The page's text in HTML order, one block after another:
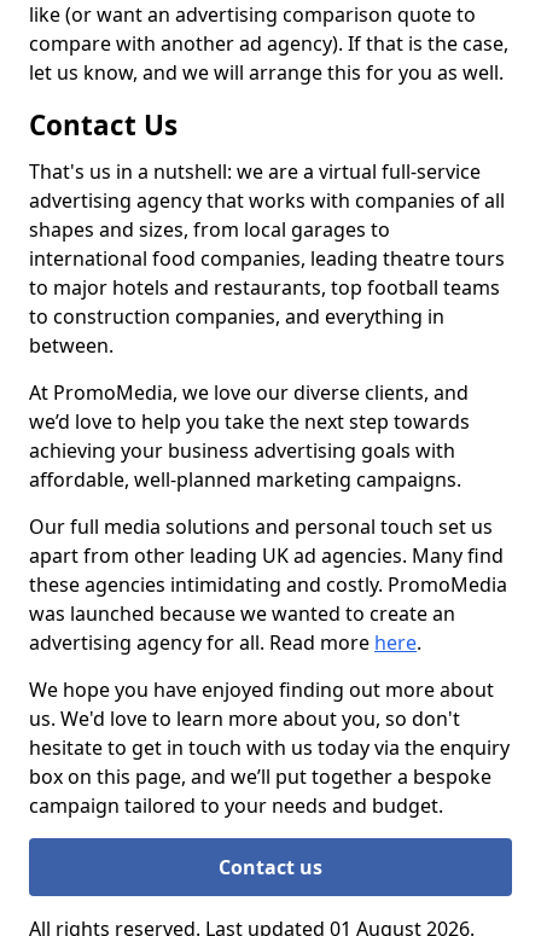
like (or want an advertising comparison quote to
compare with another ad agency). If that is the case,
let us know, and we will arrange this for you as well.
Contact Us
That's us in a nutshell: we are a virtual full-service
advertising agency that works with companies of all
shapes and sizes, from local garages to
international food companies, leading theatre tours
to major hotels and restaurants, top football teams
to construction companies, and everything in
between.
At PromoMedia, we love our diverse clients, and
we’d love to help you take the next step towards
achieving your business advertising goals with
affordable, well-planned marketing campaigns.
Our full media solutions and personal touch set us
apart from other leading UK ad agencies. Many find
these agencies intimidating and costly. PromoMedia
was launched because we wanted to create an
advertising agency for all. Read more here.
We hope you have enjoyed finding out more about
us. We'd love to learn more about you, so don't
hesitate to get in touch with us today via the enquiry
box on this page, and we’ll put together a bespoke
campaign tailored to your needs and budget.
Contact us
All rights reserved. Last updated 01 August 2026.